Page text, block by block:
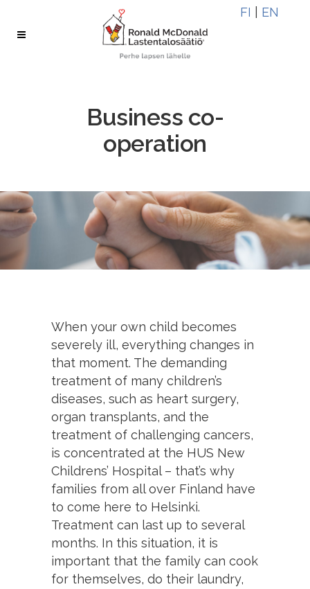
FI EN
Business co-
operation
When your own child becomes
severely ill, everything changes in
that moment. The demanding
treatment of many children’s
diseases, such as heart surgery,
organ transplants, and the
treatment of challenging cancers,
is concentrated at the HUS New
Childrens’ Hospital – that’s why
families from all over Finland have
to come here to Helsinki.
Treatment can last up to several
months. In this situation, it is
important that the family can cook
for themselves, do their laundry,